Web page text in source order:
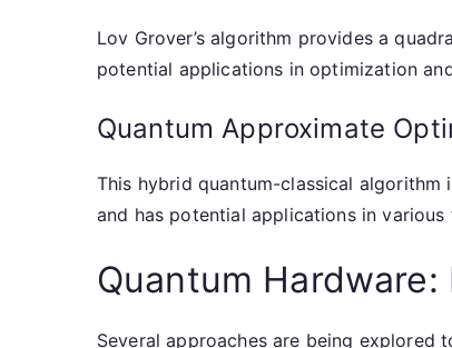
Lov Grover’s algorithm provides a
potential applications in optimization
Quantum Approximate
This hybrid quantum-classical
and has potential applications in
Quantum
Several approaches are being explored